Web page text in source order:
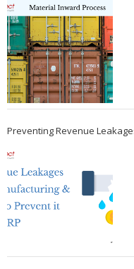
Preventing Revenue